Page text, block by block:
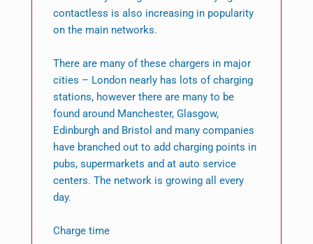
contactless is also increasing in popularity
on the main networks.
There are many of these chargers in major
cities – London nearly has lots of charging
stations, however there are many to be
found around Manchester, Glasgow,
Edinburgh and Bristol and many companies
have branched out to add charging points in
pubs, supermarkets and at auto service
centers. The network is growing all every
day.
Charge time